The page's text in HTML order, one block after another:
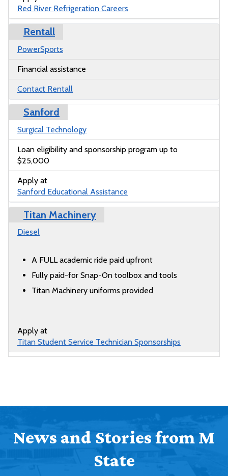
Red River Refrigeration Careers
Rentall
PowerSports
Financial assistance
Contact Rentall
Sanford
Surgical Technology
Loan eligibility and sponsorship program up to
$25,000
Apply at
Sanford Educational Assistance
Titan Machinery
Diesel
A FULL academic ride paid upfront
Fully paid-for Snap-On toolbox and tools
Titan Machinery uniforms provided
Apply at
Titan Student Service Technician Sponsorships
News and Stories from M
State